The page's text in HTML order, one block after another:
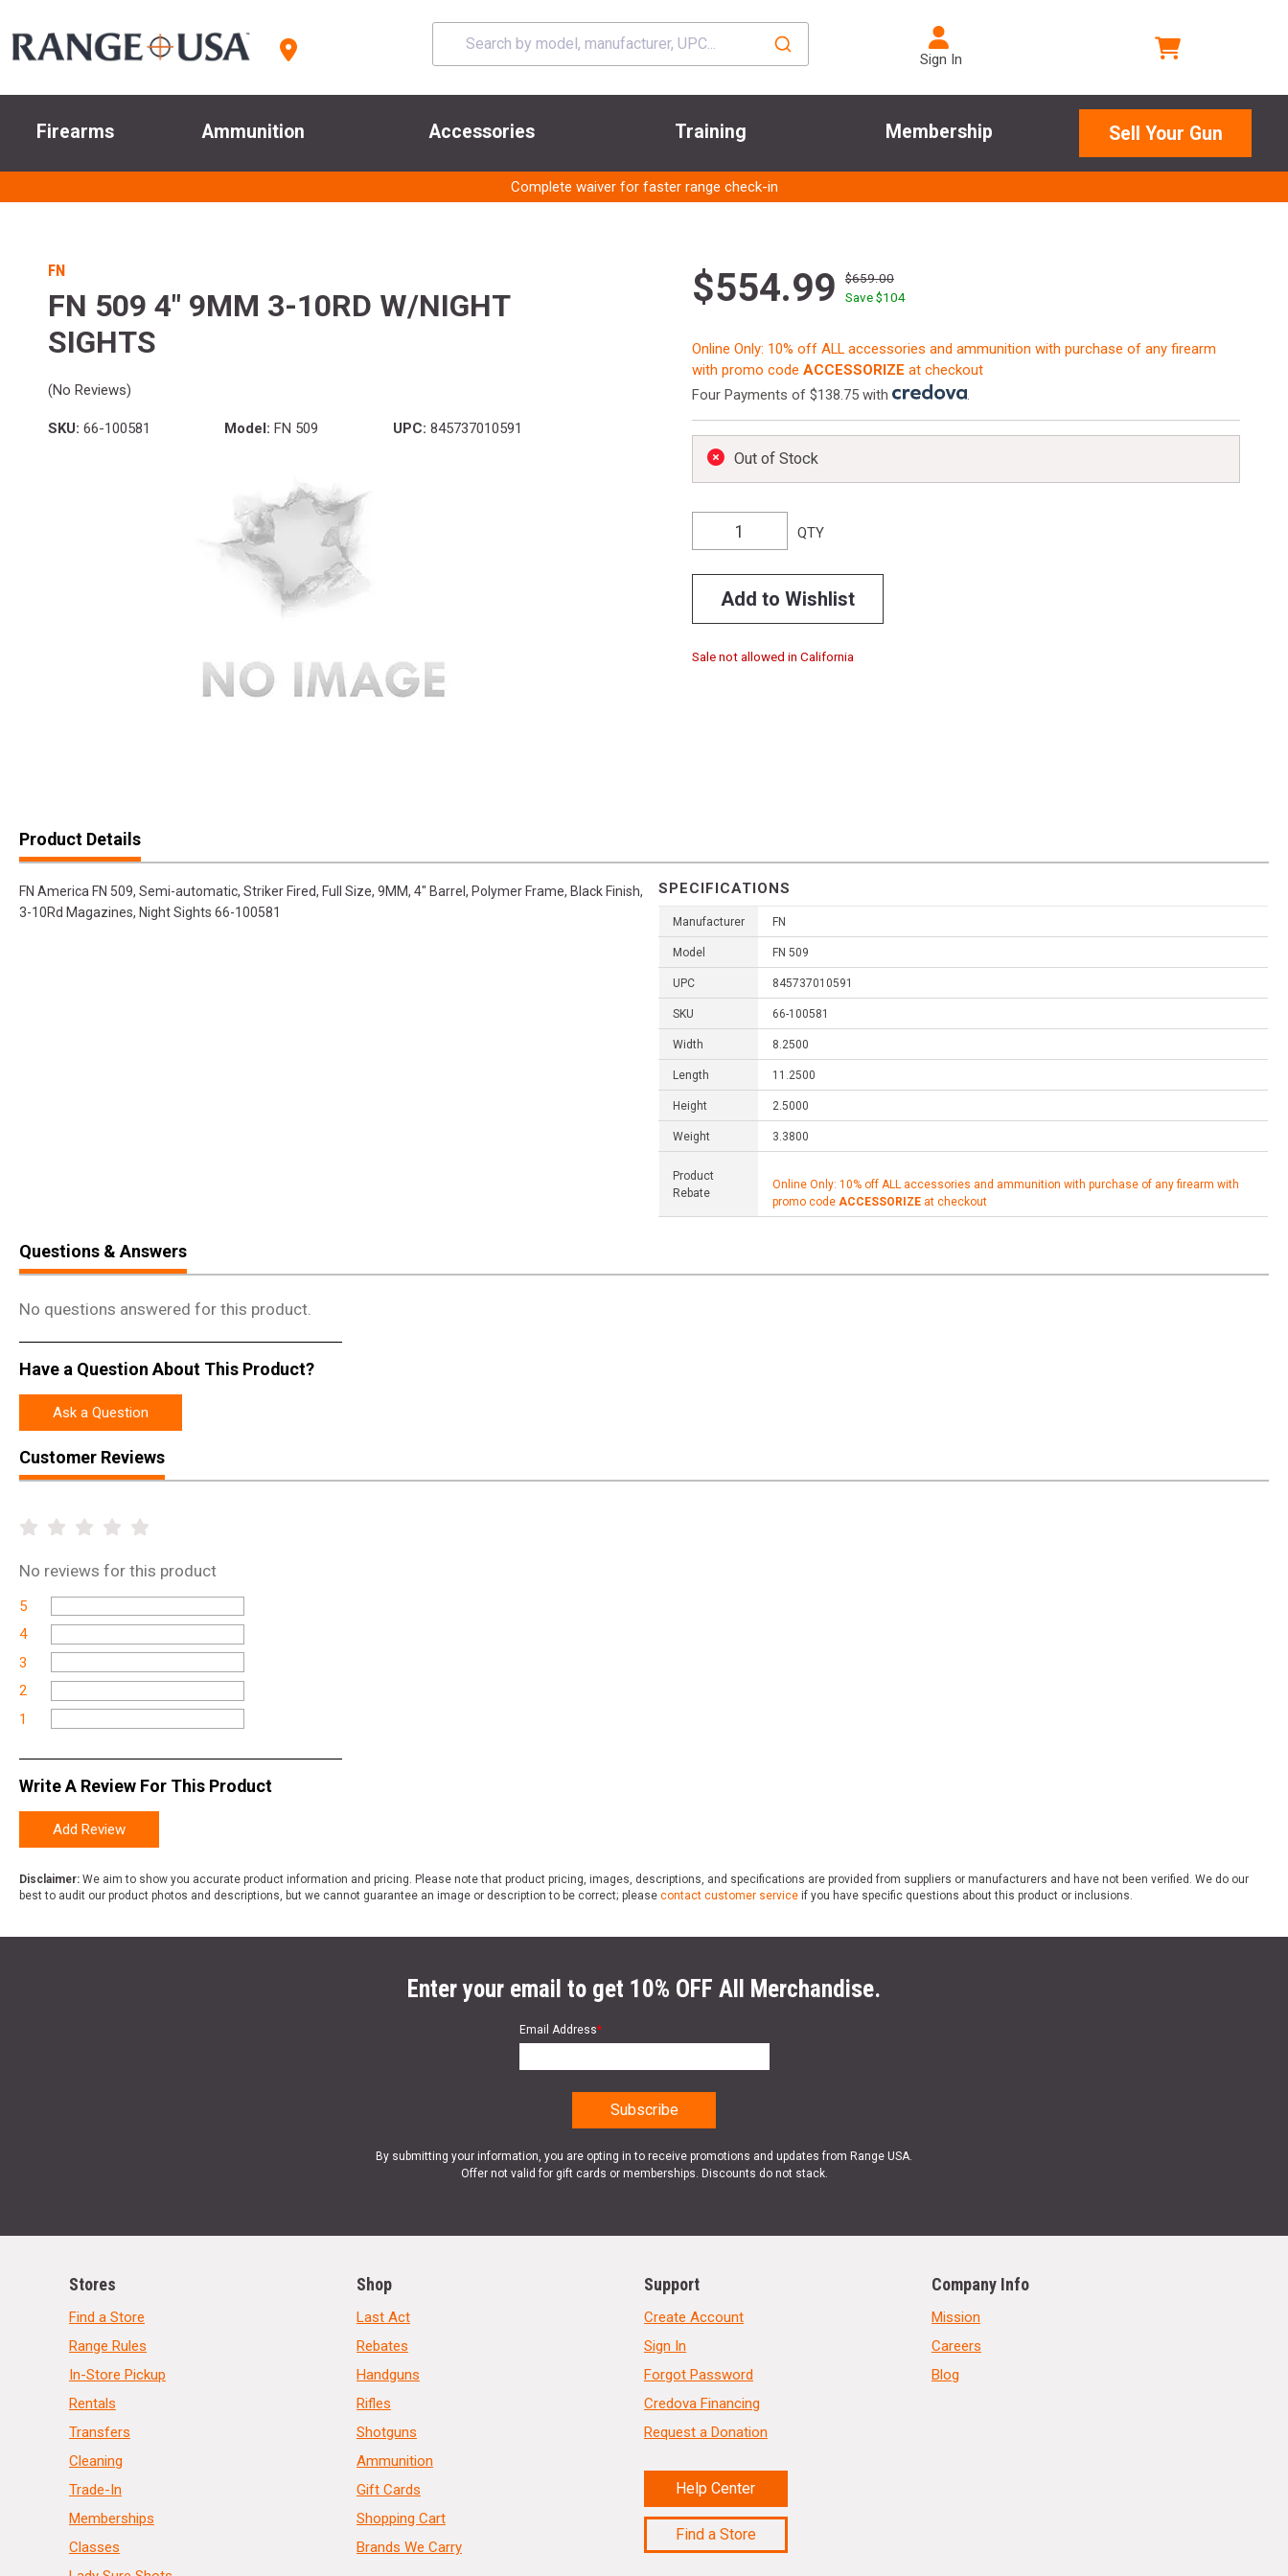
Sign In
Firearms Ammunition Accessories Training Membership Sell Your Gun
Complete waiver for faster range check-in
FN
FN 509 4" 9MM 3-10RD W/NIGHT
SIGHTS
(No Reviews)
SKU: 66-100581 Model: FN 509 UPC: 845737010591
$554.99
$659.00
Save $104
Online Only: 10% off ALL accessories and ammunition with purchase of any firearm
with promo code ACCESSORIZE at checkout
Four Payments of $138.75 with
.
Out of Stock
QTY
Add to Wishlist
Sale not allowed in California
Product Details
FN America FN 509, Semi-automatic, Striker Fired, Full Size, 9MM, 4" Barrel, Polymer Frame, Black Finish,
3-10Rd Magazines, Night Sights 66-100581
SPECIFICATIONS
Manufacturer FN
Model FN 509
UPC 845737010591
SKU 66-100581
Width 8.2500
Length 11.2500
Height 2.5000
Weight 3.3800
Product
Rebate
Online Only: 10% off ALL accessories and ammunition with purchase of any firearm with
promo code ACCESSORIZE at checkout
Questions & Answers
No questions answered for this product.
Have a Question About This Product?
Ask a Question
Customer Reviews
No reviews for this product
5
4
3
2
1
Write A Review For This Product
Add Review
Disclaimer: We aim to show you accurate product information and pricing. Please note that product pricing, images, descriptions, and specifications are provided from suppliers or manufacturers and have not been verified. We do our
best to audit our product photos and descriptions, but we cannot guarantee an image or description to be correct; please contact customer service if you have specific questions about this product or inclusions.
Enter your email to get 10% OFF All Merchandise.
Email Address*
By submitting your information, you are opting in to receive promotions and updates from Range USA.
Offer not valid for gift cards or memberships. Discounts do not stack.
Stores
Find a Store
Range Rules
In-Store Pickup
Rentals
Transfers
Cleaning
Trade-In
Memberships
Classes
Shop
Last Act
Rebates
Handguns
Rifles
Shotguns
Ammunition
Gift Cards
Shopping Cart
Brands We Carry
Support
Create Account
Sign In
Forgot Password
Credova Financing
Request a Donation
Help Center
Find a Store
Company Info
Mission
Careers
Blog